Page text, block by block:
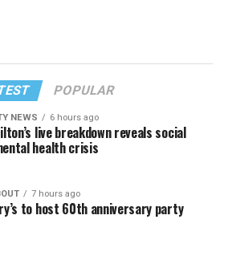
POPULAR
NEWS 6 hours ago
live breakdown reveals social
health crisis
7 hours ago
to host 60th anniversary party